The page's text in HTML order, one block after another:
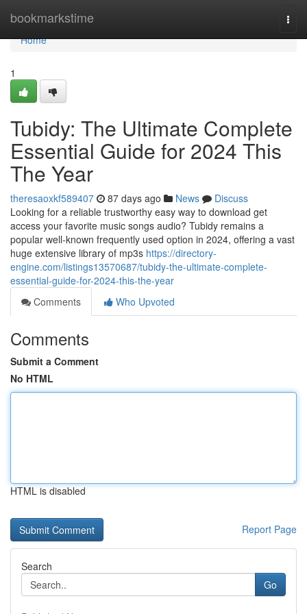
bookmarkstime
Home
Home
1
Tubidy: The Ultimate Complete
Essential Guide for 2024 This
The Year
theresaoxkf589407 87 days ago News
Discuss
Looking for a reliable trustworthy easy way to download get
access your favorite music songs audio? Tubidy remains a
popular well-known frequently used option in 2024, offering a vast
huge extensive library of mp3s https://directory-
engine.com/listings13570687/tubidy-the-ultimate-complete-
essential-guide-for-2024-this-the-year
Comments
Who Upvoted
Comments
Submit a Comment
No HTML
HTML is disabled
Report Page
Search
Go